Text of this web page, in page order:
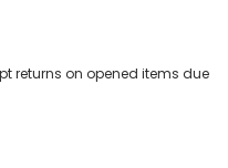
returns on opened items due